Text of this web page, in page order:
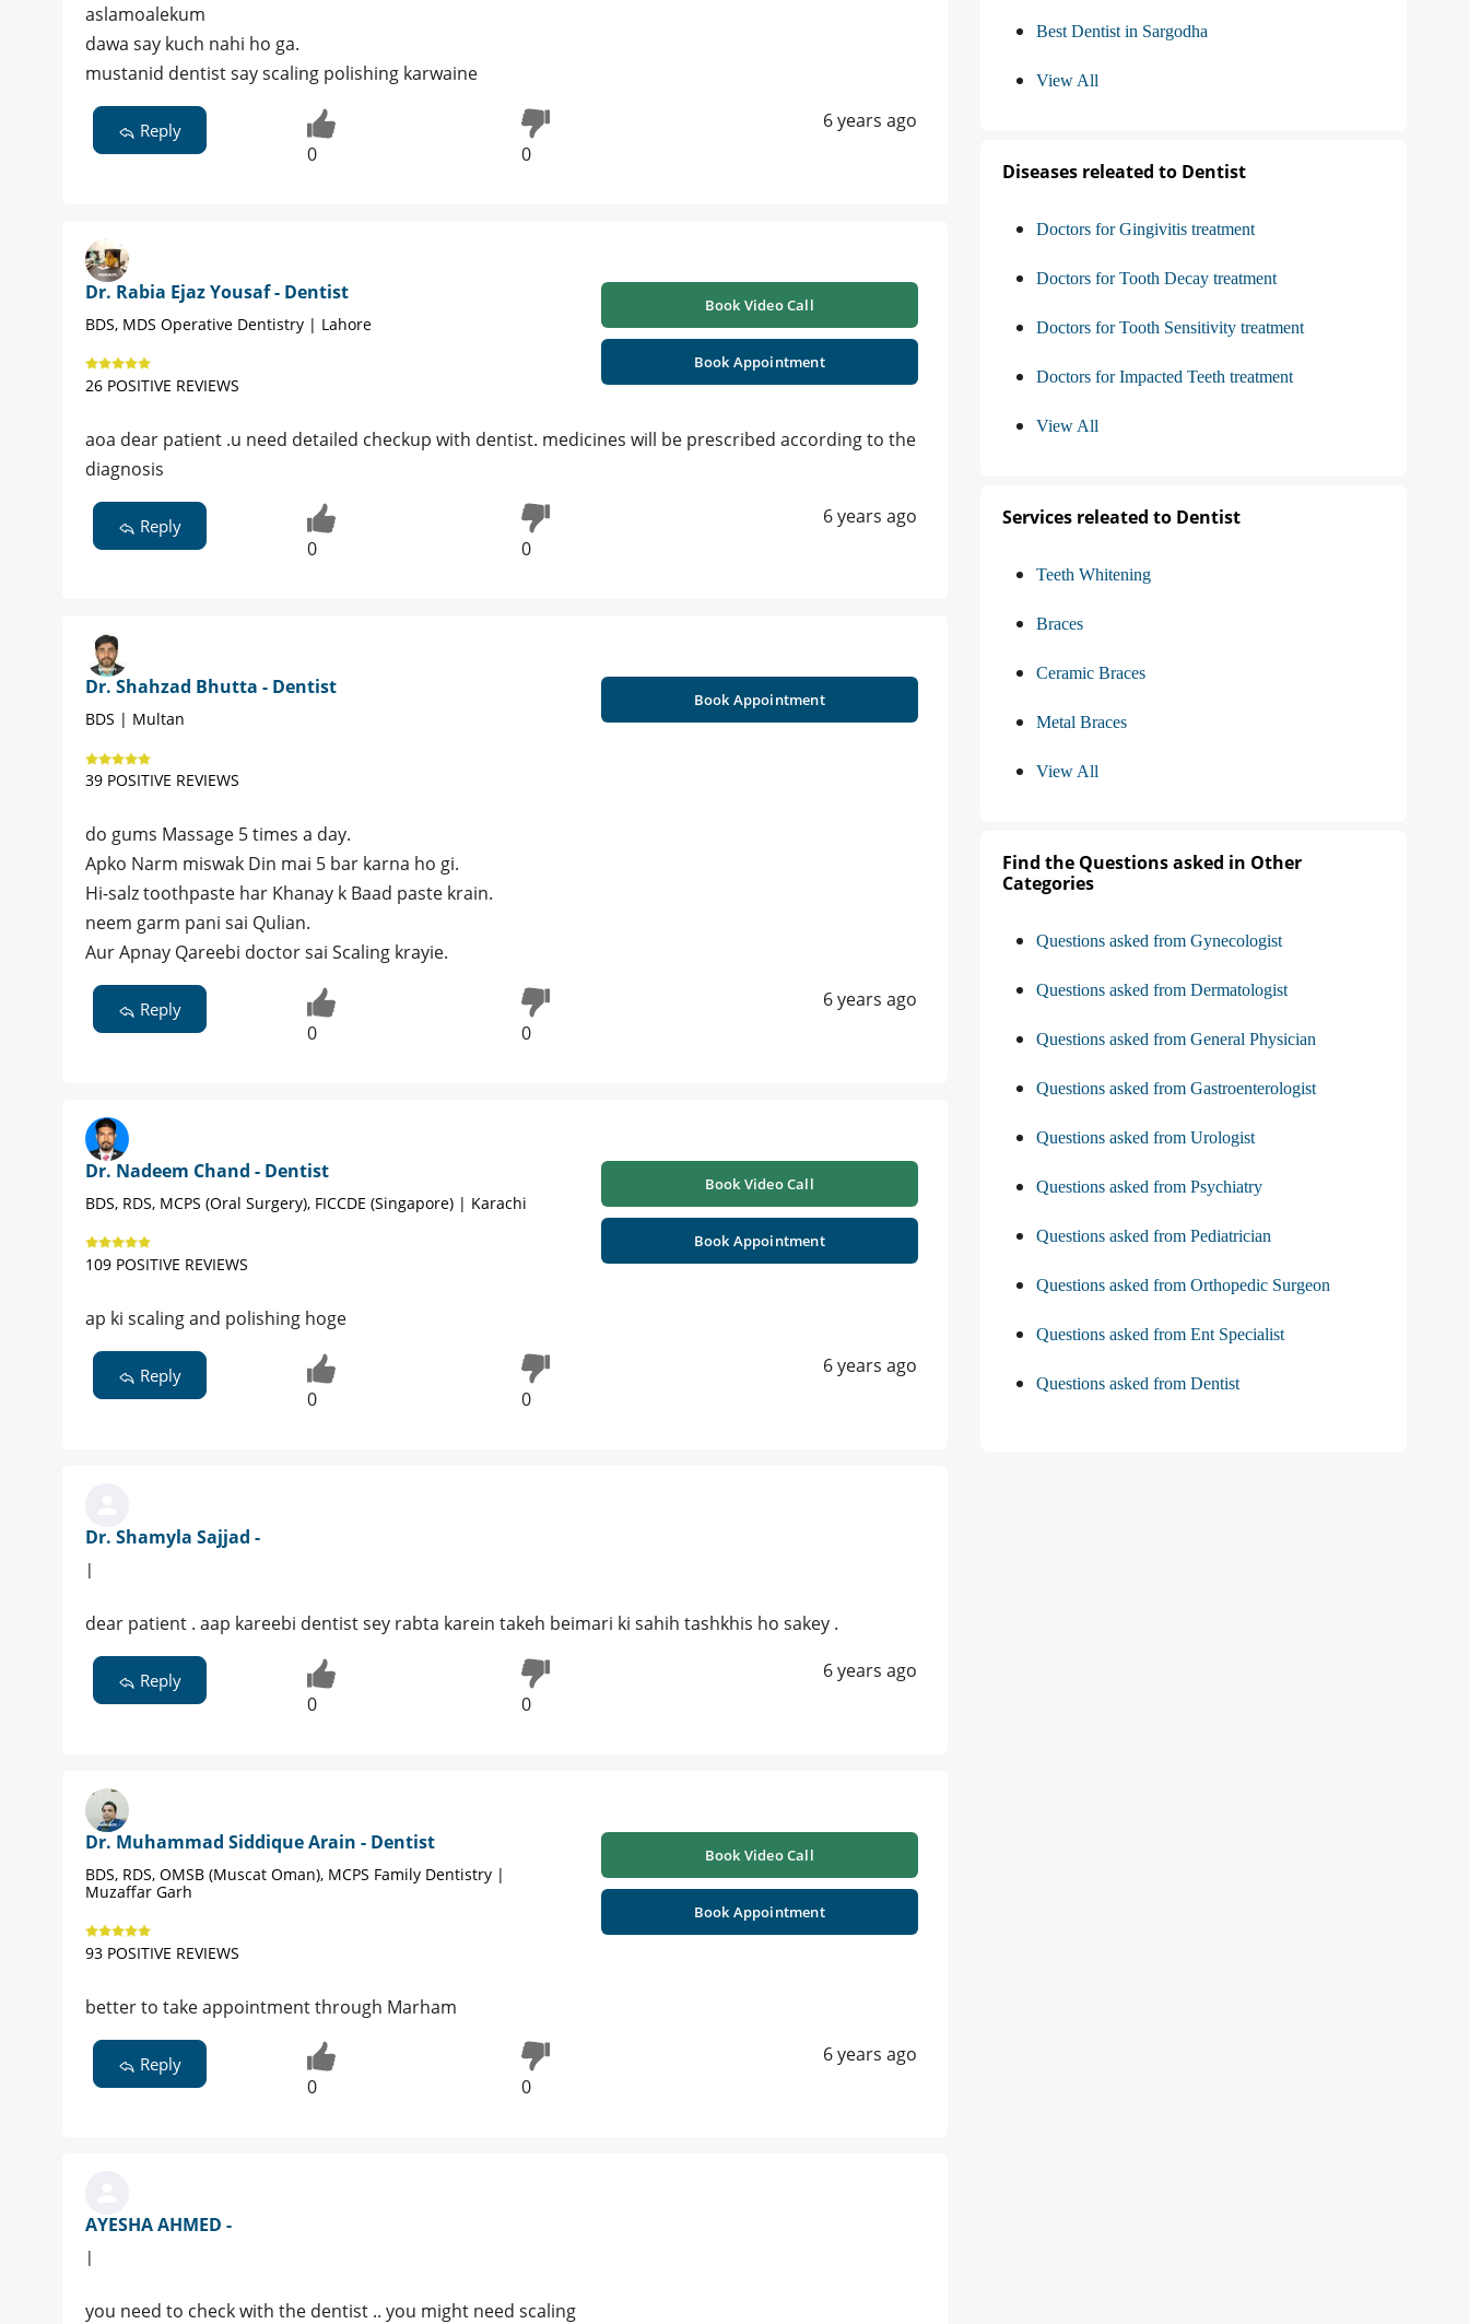
aslamoalekum
dawa say kuch nahi ho ga.
mustanid dentist say scaling polishing karwaine
Reply
0 0
6 years ago
Dr. Rabia Ejaz Yousaf - Dentist
BDS, MDS Operative Dentistry | Lahore
26 POSITIVE REVIEWS
Book Video Call
Book Appointment
aoa dear patient .u need detailed checkup with dentist. medicines will be prescribed according to the
diagnosis
Reply
0 0
6 years ago
Dr. Shahzad Bhutta - Dentist
BDS | Multan
39 POSITIVE REVIEWS
Book Appointment
do gums Massage 5 times a day.
Apko Narm miswak Din mai 5 bar karna ho gi.
Hi-salz toothpaste har Khanay k Baad paste krain.
neem garm pani sai Qulian.
Aur Apnay Qareebi doctor sai Scaling krayie.
Reply
0 0
6 years ago
Dr. Nadeem Chand - Dentist
BDS, RDS, MCPS (Oral Surgery), FICCDE (Singapore) | Karachi
109 POSITIVE REVIEWS
Book Video Call
Book Appointment
ap ki scaling and polishing hoge
Reply
0 0
6 years ago
Dr. Shamyla Sajjad -
|
dear patient . aap kareebi dentist sey rabta karein takeh beimari ki sahih tashkhis ho sakey .
Reply
0 0
6 years ago
Dr. Muhammad Siddique Arain - Dentist
BDS, RDS, OMSB (Muscat Oman), MCPS Family Dentistry |
Muzaffar Garh
93 POSITIVE REVIEWS
Book Video Call
Book Appointment
better to take appointment through Marham
Reply
0 0
6 years ago
AYESHA AHMED -
|
you need to check with the dentist .. you might need scaling
Best Dentist in Sargodha
View All
Diseases releated to Dentist
Doctors for Gingivitis treatment
Doctors for Tooth Decay treatment
Doctors for Tooth Sensitivity treatment
Doctors for Impacted Teeth treatment
View All
Services releated to Dentist
Teeth Whitening
Braces
Ceramic Braces
Metal Braces
View All
Find the Questions asked in Other
Categories
Questions asked from Gynecologist
Questions asked from Dermatologist
Questions asked from General Physician
Questions asked from Gastroenterologist
Questions asked from Urologist
Questions asked from Psychiatry
Questions asked from Pediatrician
Questions asked from Orthopedic Surgeon
Questions asked from Ent Specialist
Questions asked from Dentist